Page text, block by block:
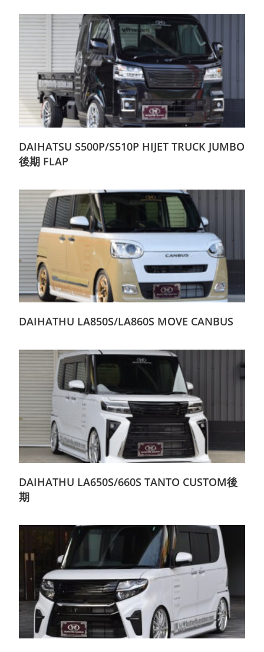
DAIHATSU S500P/S510P HIJET TRUCK JUMBO
後期 FLAP
DAIHATHU LA850S/LA860S MOVE CANBUS
DAIHATHU LA650S/660S TANTO CUSTOM後
期